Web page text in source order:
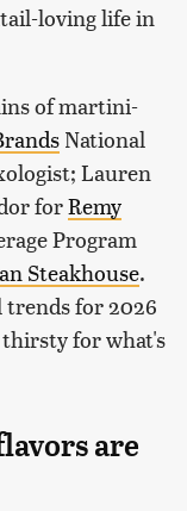
loving life in
of martini-
National
Lauren
forRemy
Program
Steakhouse.
trends for 2026
thirsty for what's
are